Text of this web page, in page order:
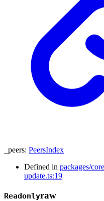
_peers: PeersIndex
Defined in packages/
update.ts:19
Readonlyraw